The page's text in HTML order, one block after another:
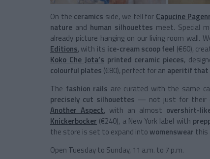
On the ceramics side, we fell for Capucine
nature and human silhouettes meet. Special
already picture hanging on our living room wall.
Editions, with its ice-cream scoop feel (€60),
Koko Che Jota’s printed ceramic pieces,
colourful plates (€80), perfect for an aperitif that
The fashion rails are curated with the same
precisely cut silhouettes — not just for their
Another Aspect, with an almost overshirt-
Knickerbocker (€240), a New York label with
the store is set to expand intowomenswear this
Open Tuesday to Sunday, 11 a.m. to 7 p.m.